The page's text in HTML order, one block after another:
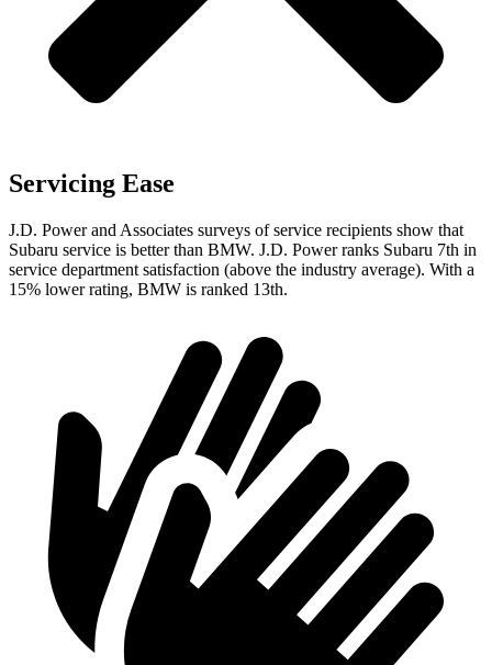
Servicing Ease
J.D. Power and Associates surveys of service recipients show that
Subaru service is better than BMW. J.D. Power ranks Subaru 7th in
service department satisfaction (above the industry average). With a
15% lower rating, BMW is ranked 13th.